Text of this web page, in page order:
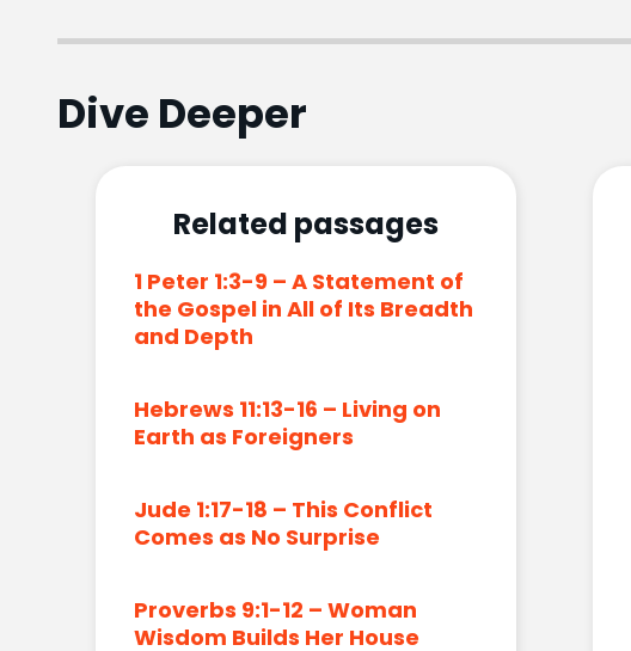
Dive Deeper
Related passages
1 Peter 1:3-9 – A Statement of
the Gospel in All of Its Breadth
and Depth
Hebrews 11:13-16 – Living on
Earth as Foreigners
Jude 1:17-18 – This Conflict
Comes as No Surprise
Proverbs 9:1-12 – Woman
Wisdom Builds Her House